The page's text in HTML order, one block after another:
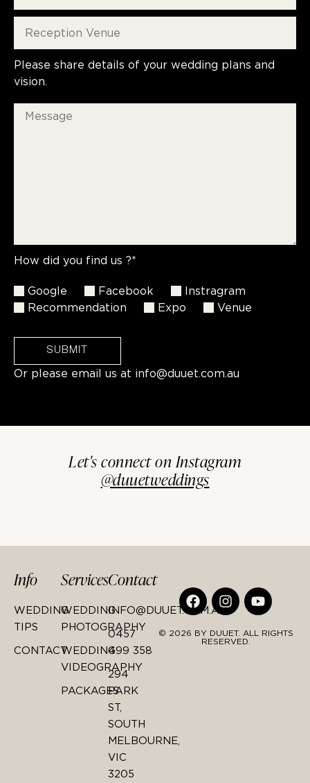
Please share details of your wedding plans and
vision.
How did you find us ?*
Google Facebook
Instragram
Recommendation
Expo Venue
SUBMIT
Or please email us at info@duuet.com.au
Let's connect on Instagram
@duuetweddings
Info
WEDDING
TIPS
CONTACT
Services
WEDDING
PHOTOGRAPHY
WEDDING
VIDEOGRAPHY
PACKAGES
Contact
INFO@DUUET.COM.AU
0457
499 358
294
PARK
ST,
SOUTH
MELBOURNE,
VIC
3205
© 2026 BY DUUET. ALL RIGHTS
RESERVED.